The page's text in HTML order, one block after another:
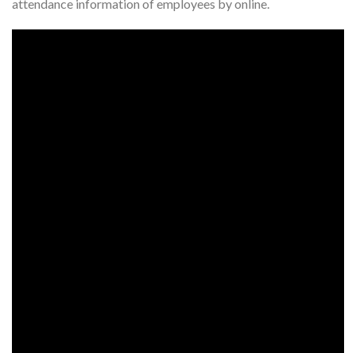
attendance information of employees by online.